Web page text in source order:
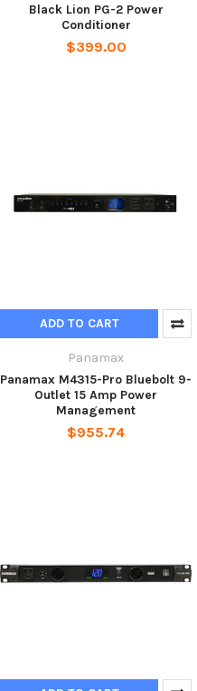
Black Lion PG-2 Power
Conditioner
$399.00
ADD TO CART
Panamax
Panamax M4315-Pro Bluebolt 9-
Outlet 15 Amp Power
Management
$955.74